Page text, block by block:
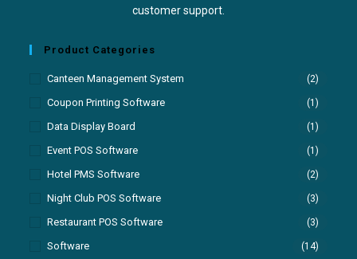
customer support.
Product Categories
Canteen Management System (2)
Coupon Printing Software (1)
Data Display Board (1)
Event POS Software (1)
Hotel PMS Software (2)
Night Club POS Software (3)
Restaurant POS Software (3)
Software (14)